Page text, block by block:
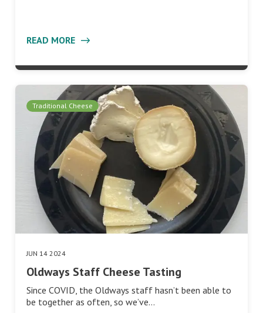
READ MORE
Traditional Cheese
JUN 14 2024
Oldways Staff Cheese Tasting
Since COVID, the Oldways staff hasn’t been able to
be together as often, so we’ve…